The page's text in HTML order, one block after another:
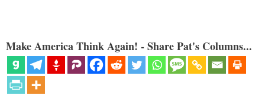
Make America Think Again! - Share Pat's Columns...